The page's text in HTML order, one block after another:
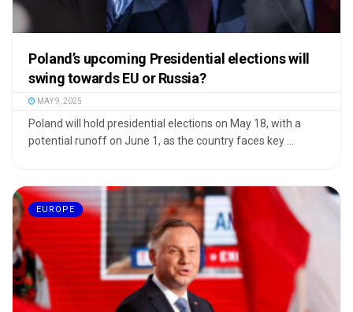
Poland’s upcoming Presidential elections will
swing towards EU or Russia?
MAY 9, 2025
Poland will hold presidential elections on May 18, with a
potential runoff on June 1, as the country faces key ...
EUROPE